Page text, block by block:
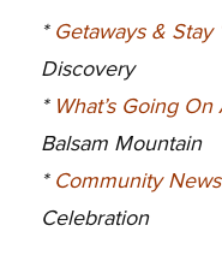
* Getaways & Stay
Discovery
* What’s Going On
Balsam Mountain
* Community
Celebration